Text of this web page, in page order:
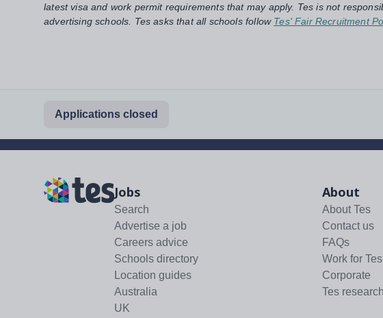
latest visa and work permit requirements that may apply. Tes is not
advertising schools. Tes asks that all schools follow Tes' Fair Recruitment
Applications closed
Jobs
Search
Advertise a job
Careers advice
Schools directory
Location guides
Australia
UK
About
About Tes
Contact us
FAQs
Work for Tes
Corporate
Tes